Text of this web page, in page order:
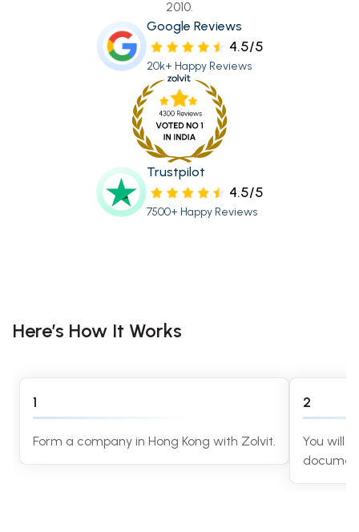
2010.
Google Reviews
4.5/5
20k+ Happy Reviews
Trustpilot
4.5/5
7500+ Happy Reviews
Here’s How It Works
1
Form a company in Hong Kong with Zolvit.
2
You will